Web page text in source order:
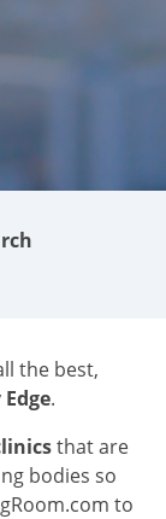
the best,
.
that are
bodies so
to